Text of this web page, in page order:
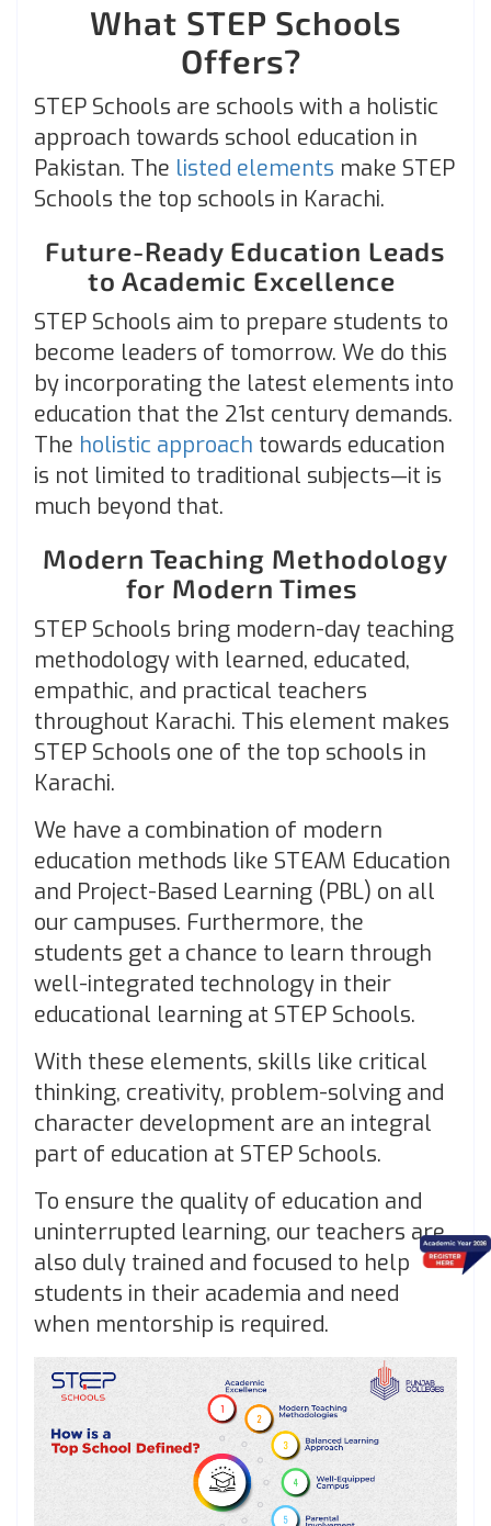
What STEP Schools
Offers?
STEP Schools are schools with a holistic
approach towards school education in
Pakistan. The listed elements make STEP
Schools the top schools in Karachi.
Future-Ready Education Leads
to Academic Excellence
STEP Schools aim to prepare students to
become leaders of tomorrow. We do this
by incorporating the latest elements into
education that the 21st century demands.
The holistic approach towards education
is not limited to traditional subjects—it is
much beyond that.
Modern Teaching Methodology
for Modern Times
STEP Schools bring modern-day teaching
methodology with learned, educated,
empathic, and practical teachers
throughout Karachi. This element makes
STEP Schools one of the top schools in
Karachi.
We have a combination of modern
education methods like STEAM Education
and Project-Based Learning (PBL) on all
our campuses. Furthermore, the
students get a chance to learn through
well-integrated technology in their
educational learning at STEP Schools.
With these elements, skills like critical
thinking, creativity, problem-solving and
character development are an integral
part of education at STEP Schools.
To ensure the quality of education and
uninterrupted learning, our teachers are
also duly trained and focused to help
students in their academia and need
when mentorship is required.